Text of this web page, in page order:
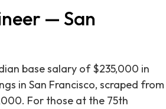
— San
base salary of $235,000 in
in San Francisco, scraped from
For those at the 75th